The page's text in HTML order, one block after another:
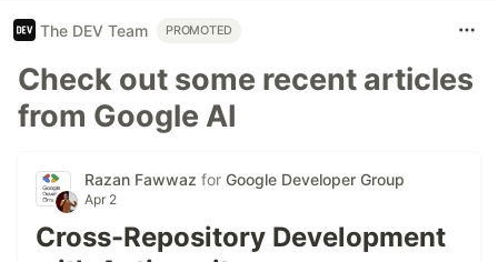
The DEV Team PROMOTED
Check out some recent articles
from Google AI
Razan Fawwaz for Google Developer Group
Apr 2
Cross-Repository Development